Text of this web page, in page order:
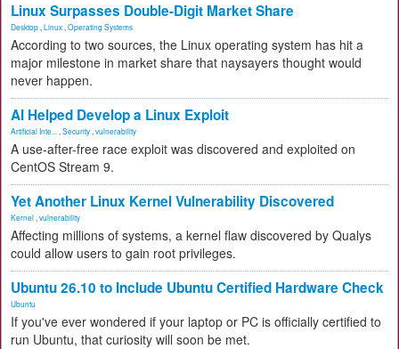
Linux Surpasses Double-Digit Market Share
Desktop Linux Operating Systems
According to two sources, the Linux operating system has hit a
major milestone in market share that naysayers thought would
never happen.
AI Helped Develop a Linux Exploit
Artificial Inte... Security vulnerability
A use-after-free race exploit was discovered and exploited on
CentOS Stream 9.
Yet Another Linux Kernel Vulnerability Discovered
Kernel vulnerability
Affecting millions of systems, a kernel flaw discovered by Qualys
could allow users to gain root privileges.
Ubuntu 26.10 to Include Ubuntu Certified Hardware Check
Ubuntu
If you've ever wondered if your laptop or PC is officially certified to
run Ubuntu, that curiosity will soon be met.